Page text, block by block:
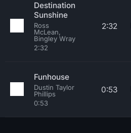
Destination
Sunshine
Ross
McLean,
Bingley Wray
2:32
2:32
Funhouse
Dustin Taylor
Phillips
0:53
0:53